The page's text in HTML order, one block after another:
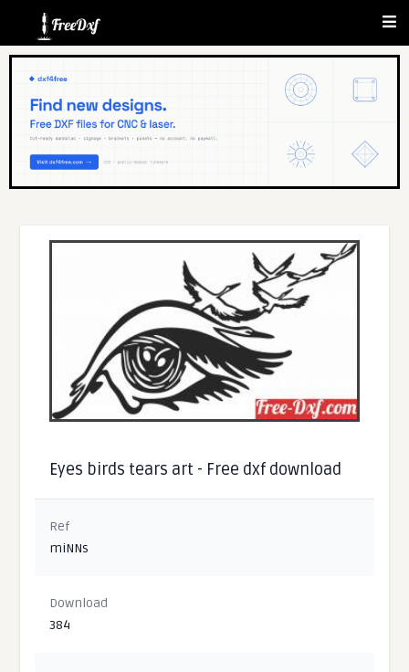
Eyes birds tears art - Free dxf download
Ref
miNNs
Download
384